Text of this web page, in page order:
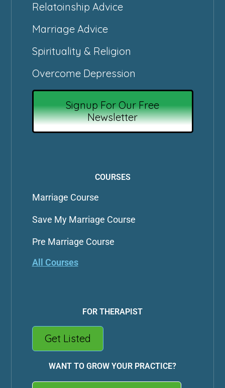
Relatoinship Advice
Marriage Advice
Spirituality & Religion
Overcome Depression
Signup For Our Free
Newsletter
COURSES
Marriage Course
Save My Marriage Course
Pre Marriage Course
All Courses
FOR THERAPIST
Get Listed
WANT TO GROW YOUR PRACTICE?